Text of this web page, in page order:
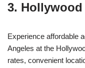
3.
Experience affordable
Angeles at the
rates, convenient